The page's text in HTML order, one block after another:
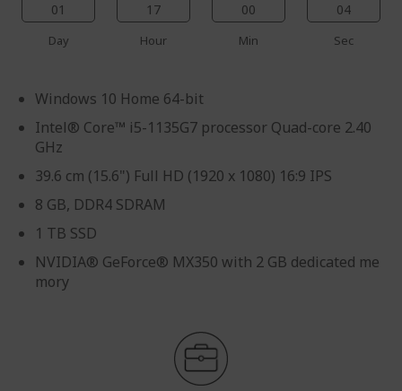
01
Day
17
Hour
00
Min
03
Sec
Windows 10 Home 64-bit
Intel® Core™ i5-1135G7 processor Quad-core 2.40
GHz
39.6 cm (15.6") Full HD (1920 x 1080) 16:9 IPS
8 GB, DDR4 SDRAM
1 TB SSD
NVIDIA® GeForce® MX350 with 2 GB dedicated me
mory